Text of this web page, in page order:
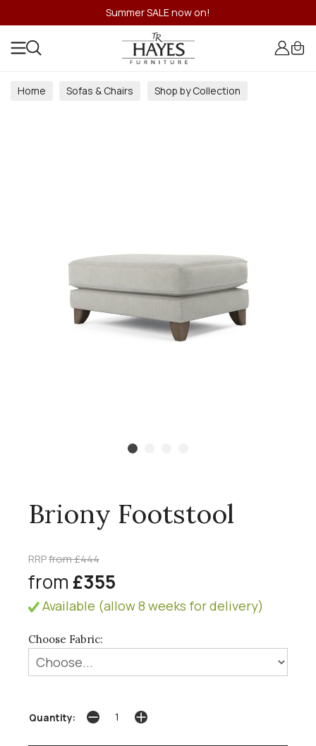
Summer SALE now on!
Home Sofas & Chairs Shop by Collection
Briony Footstool
RRPfrom £444
from £355
Available (allow 8 weeks for delivery)
Choose Fabric:
Quantity: